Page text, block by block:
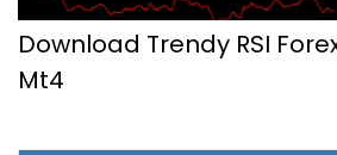
Download Trendy RSI
Mt4